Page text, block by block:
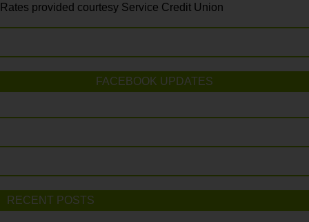
Rates provided courtesy Service Credit Union
FACEBOOK UPDATES
RECENT POSTS